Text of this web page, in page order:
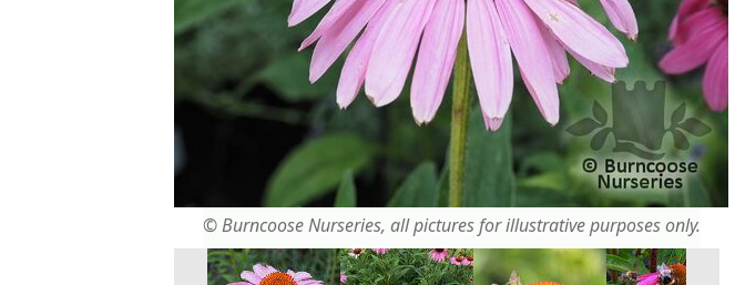
© Burncoose Nurseries, all pictures for illustrative purposes only.